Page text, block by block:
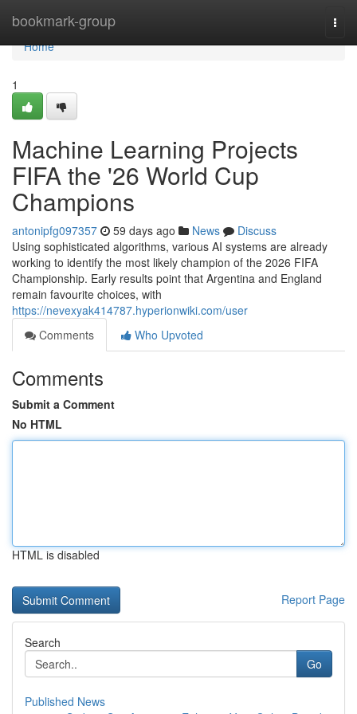
bookmark-group
Home
Home
1
Machine Learning Projects
FIFA the '26 World Cup
Champions
antonipfg097357 59 days ago News
Discuss
Using sophisticated algorithms, various AI systems are already
working to identify the most likely champion of the 2026 FIFA
Championship. Early results point that Argentina and England
remain favourite choices, with
https://nevexyak414787.hyperionwiki.com/user
Comments
Who Upvoted
Comments
Submit a Comment
No HTML
HTML is disabled
Report Page
Search
Go
Published News